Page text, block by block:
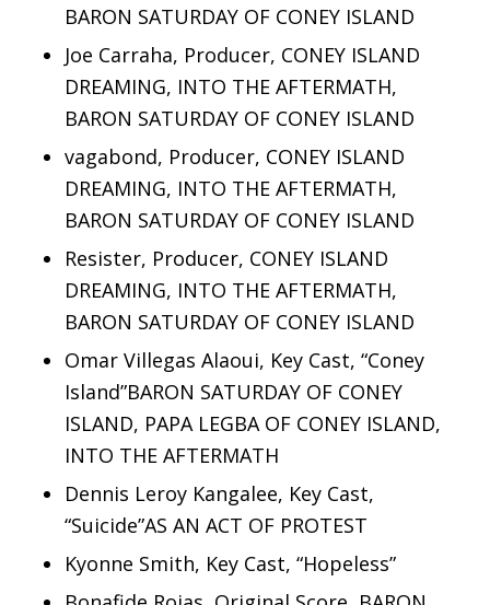
BARON SATURDAY OF CONEY ISLAND
Joe Carraha, Producer, CONEY ISLAND
DREAMING, INTO THE AFTERMATH,
BARON SATURDAY OF CONEY ISLAND
vagabond, Producer, CONEY ISLAND
DREAMING, INTO THE AFTERMATH,
BARON SATURDAY OF CONEY ISLAND
Resister, Producer, CONEY ISLAND
DREAMING, INTO THE AFTERMATH,
BARON SATURDAY OF CONEY ISLAND
Omar Villegas Alaoui, Key Cast, “Coney
Island”BARON SATURDAY OF CONEY
ISLAND, PAPA LEGBA OF CONEY ISLAND,
INTO THE AFTERMATH
Dennis Leroy Kangalee, Key Cast,
“Suicide”AS AN ACT OF PROTEST
Kyonne Smith, Key Cast, “Hopeless”